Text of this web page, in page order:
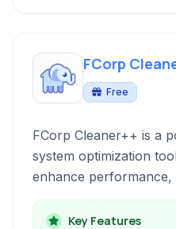
FCorp
Free
FCorp Cleaner++ is a
system optimization
enhance
maintain system
comprehensive set of
Key Features